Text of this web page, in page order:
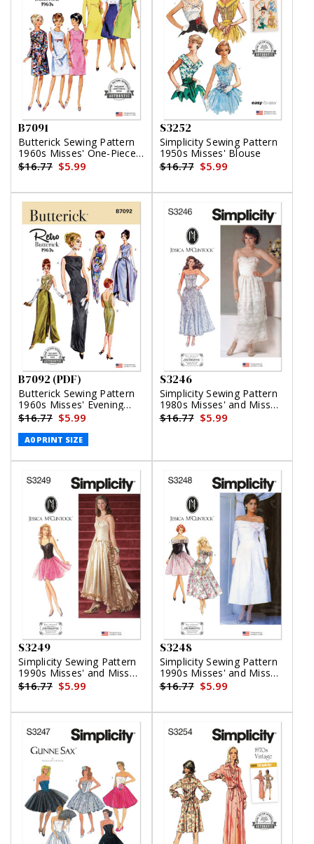
B7091
Butterick Sewing Pattern
1960s Misses' One-Piece
Dress
$16.77 $5.99
S3252
Simplicity Sewing Pattern
1950s Misses' Blouse
$16.77 $5.99
B7092 (PDF)
Butterick Sewing Pattern
1960s Misses' Evening
Dresses (PDF)
$16.77 $5.99
A0 PRINT SIZE
S3246
Simplicity Sewing Pattern
1980s Misses' and Miss
Petite Lined Dresses by
$16.77 $5.99
S3249
Simplicity Sewing Pattern
1990s Misses' and Miss
Petite Two Piece Dress by
$16.77 $5.99
S3248
Simplicity Sewing Pattern
1990s Misses' and Miss
Petite Dress in Two
$16.77 $5.99